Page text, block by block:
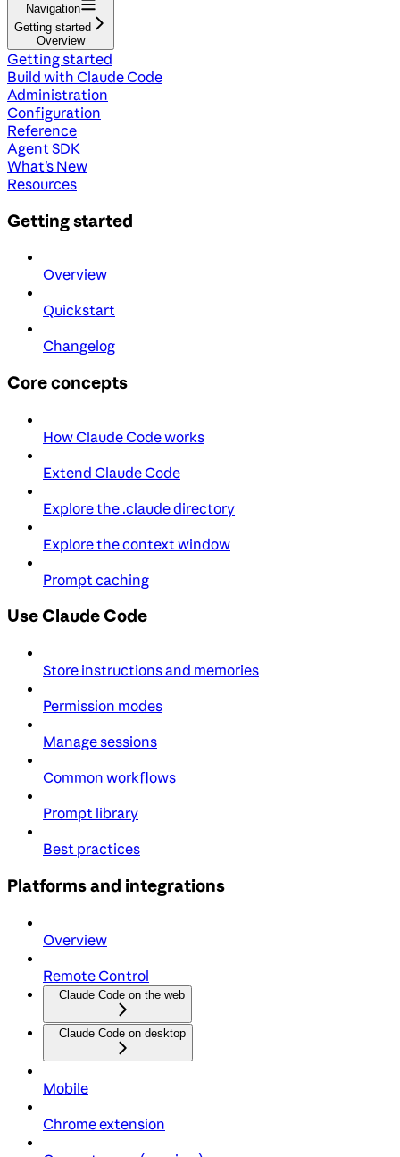
Navigation
Getting started
Overview
Getting started
Build with Claude Code
Administration
Configuration
Reference
Agent SDK
What's New
Resources
Getting started
Overview
Quickstart
Changelog
Core concepts
How Claude Code works
Extend Claude Code
Explore the .claude directory
Explore the context window
Prompt caching
Use Claude Code
Store instructions and memories
Permission modes
Manage sessions
Common workflows
Prompt library
Best practices
Platforms and integrations
Overview
Remote Control
Claude Code on the web
Claude Code on desktop
Mobile
Chrome extension